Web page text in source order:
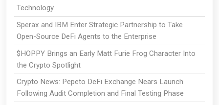
Technology
Sperax and IBM Enter Strategic Partnership to Take
Open-Source DeFi Agents to the Enterprise
$HOPPY Brings an Early Matt Furie Frog Character Into
the Crypto Spotlight
Crypto News: Pepeto DeFi Exchange Nears Launch
Following Audit Completion and Final Testing Phase